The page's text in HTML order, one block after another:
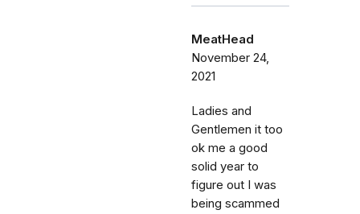
MeatHead
November 24,
2021
Ladies and
Gentlemen it too
ok me a good
solid year to
figure out I was
being scammed